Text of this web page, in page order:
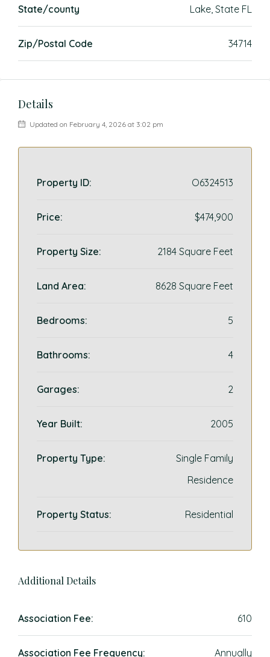
State/county Lake, State FL
Zip/Postal Code 34714
Details
Updated on February 4, 2026 at 3:02 pm
Property ID: O6324513
Price: $474,900
Property Size: 2184 Square Feet
Land Area: 8628 Square Feet
Bedrooms: 5
Bathrooms: 4
Garages: 2
Year Built: 2005
Property Type:
Single Family
Residence
Property Status: Residential
Additional Details
Association Fee: 610
Association Fee Frequency: Annually